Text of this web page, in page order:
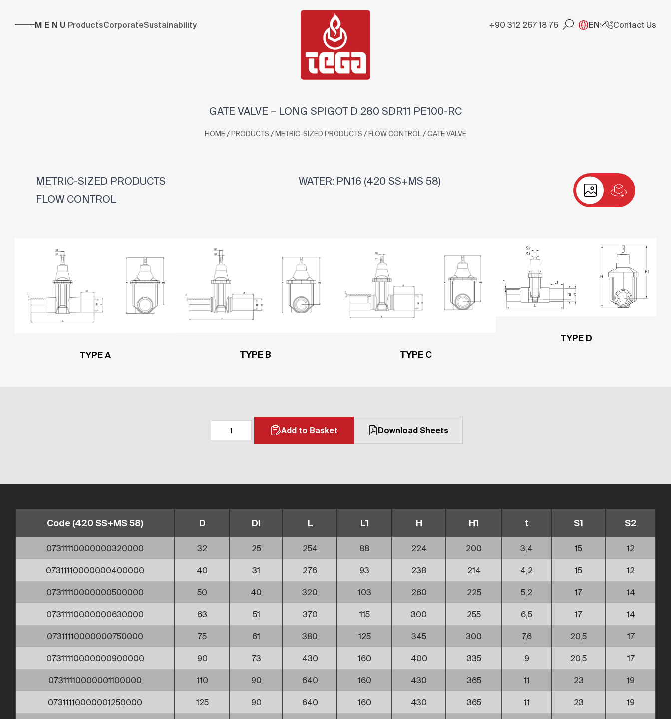
MENU ProductsCorporateSustainability +90 312 267 18 76 EN Contact Us
GATE VALVE – LONG SPIGOT D 280 SDR11 PE100-RC
HOME/PRODUCTS /METRIC-SIZED PRODUCTS /FLOW CONTROL/GATE VALVE
METRIC-SIZED PRODUCTS
FLOW CONTROL
WATER: PN16 (420 SS+MS 58)
TYPE A TYPE B TYPE C
TYPE D
Add to Basket Download Sheets
Code (420 SS+MS 58) D Di L L1 H H1 t S1 S2
07311110000000320000 32 25 254 88 224 200 3,4 15 12
07311110000000400000 40 31 276 93 238 214 4,2 15 12
07311110000000500000 50 40 320 103 260 225 5,2 17 14
07311110000000630000 63 51 370 115 300 255 6,5 17 14
07311110000000750000 75 61 380 125 345 300 7,6 20,5 17
07311110000000900000 90 73 430 160 400 335 9 20,5 17
07311110000001100000 110 90 640 160 430 365 11 23 19
07311110000001250000 125 90 640 160 430 365 11 23 19